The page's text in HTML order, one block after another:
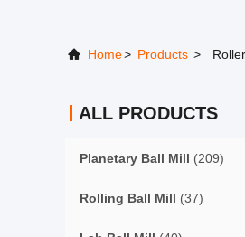
Home> Products >
ALL PRODUCTS
Planetary Ball Mill (209)
Rolling Ball Mill (37)